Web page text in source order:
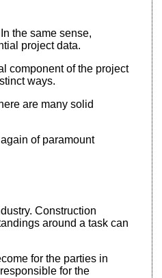
the same sense,
project data.
component of the project
ways.
are many solid
of paramount
Construction
around a task can
for the parties in
for the